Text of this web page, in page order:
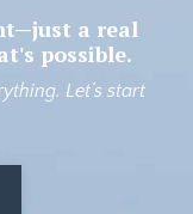
—just a real
possible.
Let’s start